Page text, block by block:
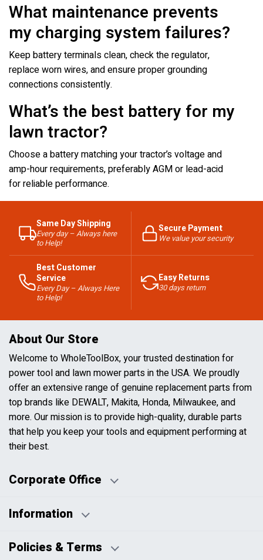
What maintenance prevents
my charging system failures?
Keep battery terminals clean, check the regulator,
replace worn wires, and ensure proper grounding
connections consistently.
What’s the best battery for my
lawn tractor?
Choose a battery matching your tractor’s voltage and
amp-hour requirements, preferably AGM or lead-acid
for reliable performance.
Same Day Shipping
Every day – Always here
to Help!
Secure Payment
We value your security
Best Customer
Service
Every Day – Always Here
to Help!
Easy Returns
30 days return
About Our Store
Welcome to WholeToolBox, your trusted destination for
power tool and lawn mower parts in the USA. We proudly
offer an extensive range of genuine replacement parts from
top brands like DEWALT, Makita, Honda, Milwaukee, and
more. Our mission is to provide high-quality, durable parts
that help you keep your tools and equipment performing at
their best.
Corporate Office
Business Hours:
Information
Blog
Policies & Terms